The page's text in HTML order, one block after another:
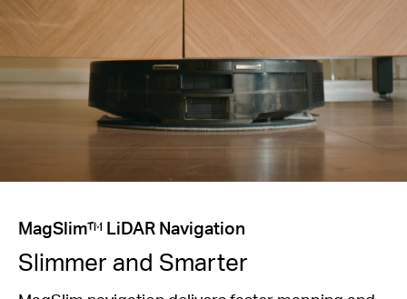
MagSlim™ LiDAR Navigation
Slimmer and Smarter